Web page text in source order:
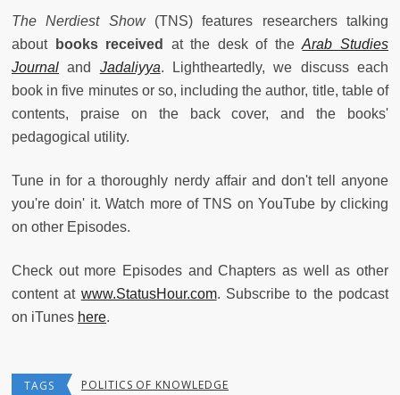
The Nerdiest Show(TNS) features researchers talking
about
books received at the desk of theArab Studies
Journal and Jadaliyya. Lightheartedly, we discuss each
book in five minutes or so, including the author, title, table of
contents, praise on the back cover, and the books'
pedagogical utility.
Tune in for a thoroughly nerdy affair and don't tell anyone
you're doin' it. Watch more of TNS on YouTube by clicking
on other Episodes.
Check out more Episodes and Chapters as well as other
content at www.StatusHour.com. Subscribe to the podcast
on iTunes here.
TAGS POLITICS OF KNOWLEDGE